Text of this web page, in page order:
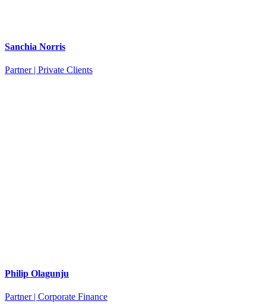
Sanchia Norris
Partner | Private Clients
Philip Olagunju
Partner | Corporate Finance